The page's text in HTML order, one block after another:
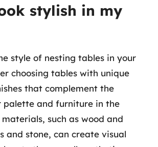
stylish in my
style of nesting tables in your
choosing tables with unique
that complement the
palette and furniture in the
such as wood and
and stone, can create visual